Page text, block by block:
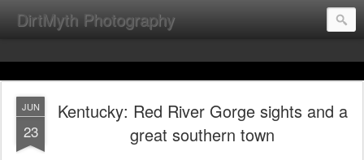
DirtMyth Photography
JUN
23
Kentucky: Red River Gorge sights and a
great southern town